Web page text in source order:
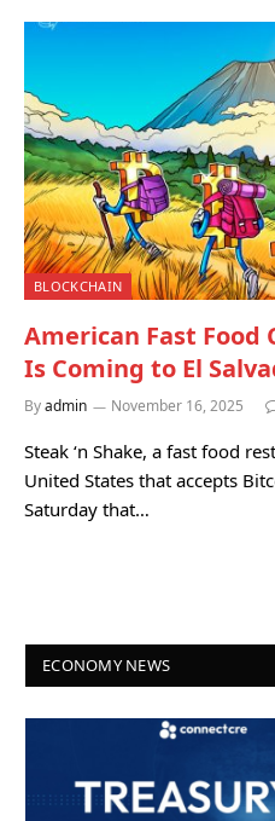
BLOCKCHAIN
American Fast Food
Is Coming to El
Byadmin November 16, 2025
Steak ‘n Shake, a fast food
United States that accepts
Saturday that…
ECONOMY NEWS